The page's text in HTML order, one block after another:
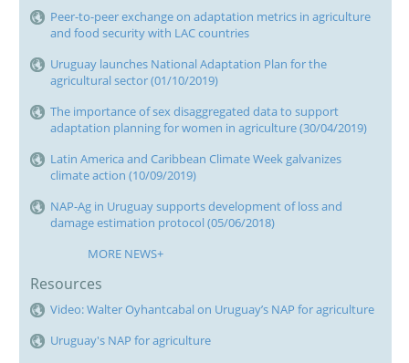
Peer-to-peer exchange on adaptation metrics in agriculture
and food security with LAC countries
Uruguay launches National Adaptation Plan for the
agricultural sector (01/10/2019)
The importance of sex disaggregated data to support
adaptation planning for women in agriculture (30/04/2019)
Latin America and Caribbean Climate Week galvanizes
climate action (10/09/2019)
NAP-Ag in Uruguay supports development of loss and
damage estimation protocol (05/06/2018)
MORE NEWS+
Resources
Video: Walter Oyhantcabal on Uruguay’s NAP for agriculture
Uruguay's NAP for agriculture